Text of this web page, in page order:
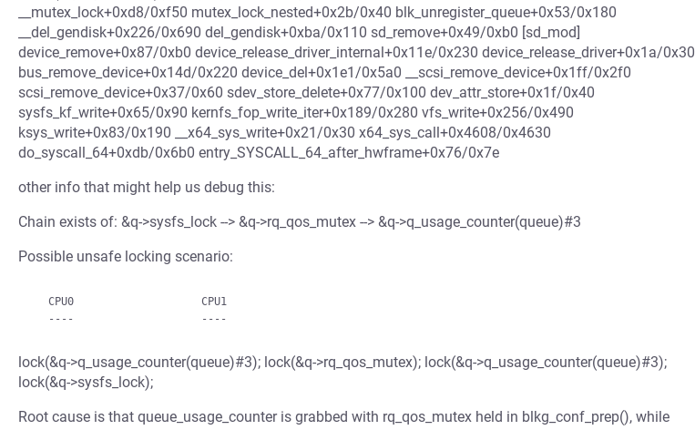
__mutex_lock+0xd8/0xf50 mutex_lock_nested+0x2b/0x40 blk_unregister_queue+0x53/0x180
__del_gendisk+0x226/0x690 del_gendisk+0xba/0x110 sd_remove+0x49/0xb0 [sd_mod]
device_remove+0x87/0xb0 device_release_driver_internal+0x11e/0x230 device_release_driver+0x1a/0x30
bus_remove_device+0x14d/0x220 device_del+0x1e1/0x5a0 __scsi_remove_device+0x1ff/0x2f0
scsi_remove_device+0x37/0x60 sdev_store_delete+0x77/0x100 dev_attr_store+0x1f/0x40
sysfs_kf_write+0x65/0x90 kernfs_fop_write_iter+0x189/0x280 vfs_write+0x256/0x490
ksys_write+0x83/0x190 __x64_sys_write+0x21/0x30 x64_sys_call+0x4608/0x4630
do_syscall_64+0xdb/0x6b0 entry_SYSCALL_64_after_hwframe+0x76/0x7e
other info that might help us debug this:
Chain exists of: &q->sysfs_lock --> &q->rq_qos_mutex --> &q->q_usage_counter(queue)#3
Possible unsafe locking scenario:
lock(&q->q_usage_counter(queue)#3); lock(&q->rq_qos_mutex); lock(&q->q_usage_counter(queue)#3);
lock(&q->sysfs_lock);
Root cause is that queue_usage_counter is grabbed with rq_qos_mutex held in blkg_conf_prep(), while